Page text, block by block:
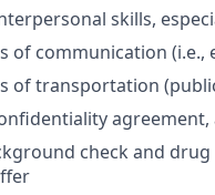
skills,
of communication (i.e.,
of transportation
check and